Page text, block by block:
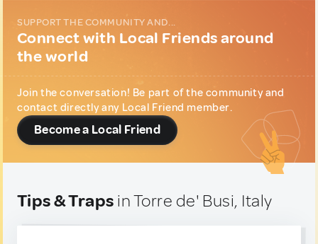
SUPPORT THE COMMUNITY AND...
Connect with Local Friends around
the world
Join the conversation! Be part of the community and
contact directly any Local Friend member.
Become a Local Friend
Tips & Traps in Torre de' Busi, Italy